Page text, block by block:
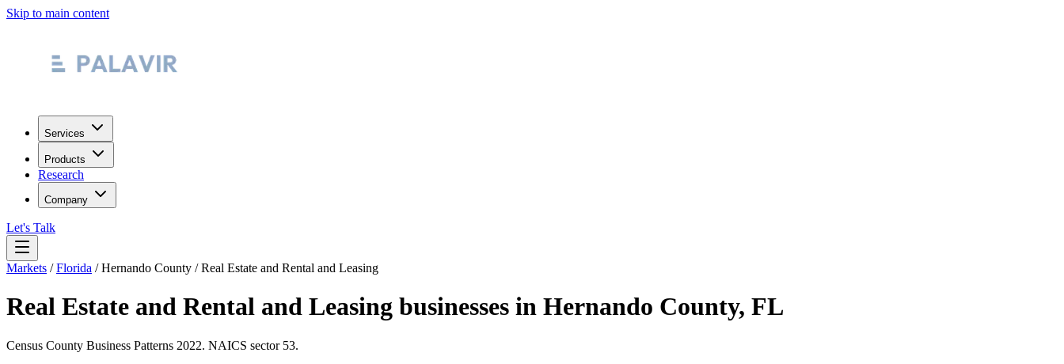
Skip to main content
Services
Products
Research
Company
Let's Talk
Markets /Florida /Hernando County /Real Estate and Rental and Leasing
Real Estate and Rental and Leasing businesses in Hernando County, FL
Census County Business Patterns 2022. NAICS sector 53.